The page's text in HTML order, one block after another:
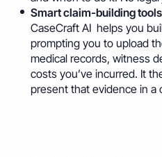
Smart claim-building tools
CaseCraft AI helps you
prompting you to upload
medical records, witness
costs you’ve incurred. It
present that evidence in a